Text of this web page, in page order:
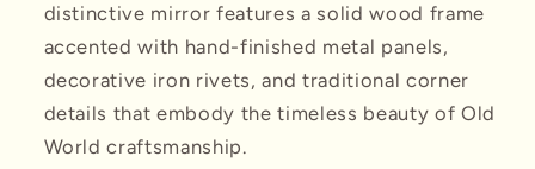
distinctive mirror features a solid wood frame
accented with hand-finished metal panels,
decorative iron rivets, and traditional corner
details that embody the timeless beauty of Old
World craftsmanship.